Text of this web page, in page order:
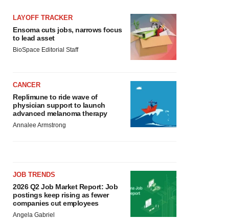
LAYOFF TRACKER
Ensoma cuts jobs, narrows focus
to lead asset
BioSpace Editorial Staff
CANCER
Replimune to ride wave of
physician support to launch
advanced melanoma therapy
Annalee Armstrong
JOB TRENDS
2026 Q2 Job Market Report: Job
postings keep rising as fewer
companies cut employees
Angela Gabriel